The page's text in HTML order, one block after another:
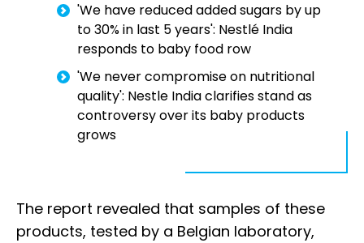
'We have reduced added sugars by up
to 30% in last 5 years': Nestlé India
responds to baby food row
'We never compromise on nutritional
quality': Nestle India clarifies stand as
controversy over its baby products
grows
The report revealed that samples of these
products, tested by a Belgian laboratory,